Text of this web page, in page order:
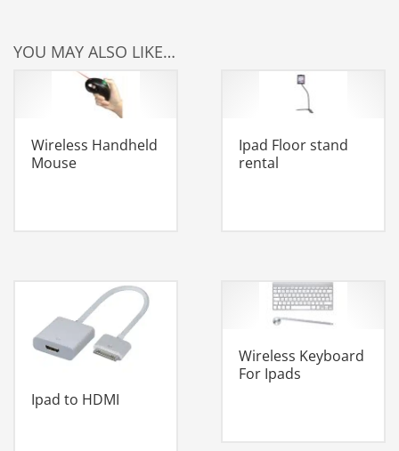
YOU MAY ALSO LIKE…
Wireless Handheld
Mouse
Ipad Floor stand
rental
Ipad to HDMI
Wireless Keyboard
For Ipads